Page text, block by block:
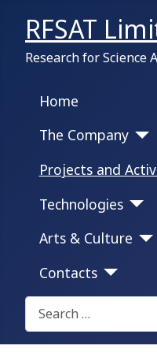
RFSAT
Research for Science
Home
The Company
Projects and
Technologies
Arts & Culture
Contacts
Search on this portal: